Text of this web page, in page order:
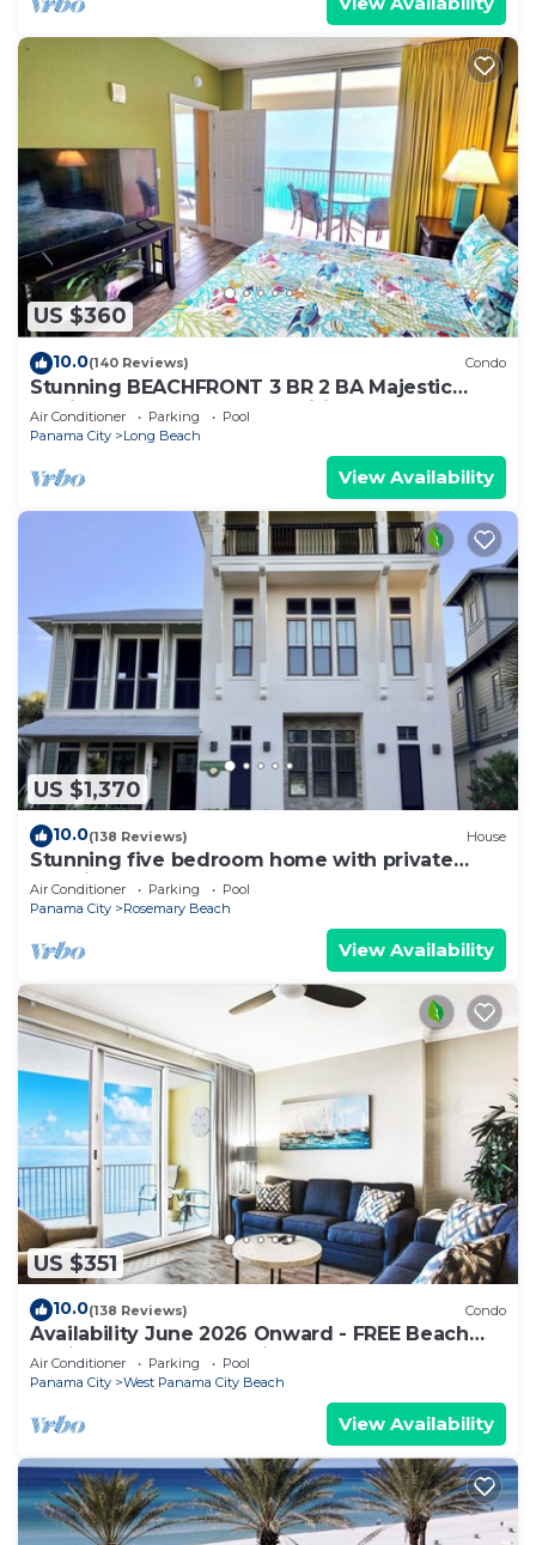
US $360
10.0(140 Reviews) Condo
Stunning BEACHFRONT 3 BR 2 BA Majestic
family condo, 5 pools, amenities galore!
Air Conditioner Parking
Pool
Panama City
Long Beach
View Availability
US $1,370
10.0(138 Reviews) House
Stunning five bedroom home with private
pool, just steps from the beach!
Air Conditioner Parking
Pool
Panama City
Rosemary Beach
View Availability
US $351
10.0(138 Reviews) Condo
Availability June 2026 Onward - FREE Beach
Chairs & Reserved Parking!
Air Conditioner Parking
Pool
Panama City
West Panama City Beach
View Availability